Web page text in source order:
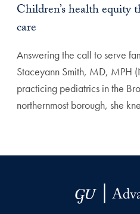
Children’s health
care
Answering the call to serve
Staceyann Smith, MD, MPH
practicing pediatrics in the
northernmost borough, she